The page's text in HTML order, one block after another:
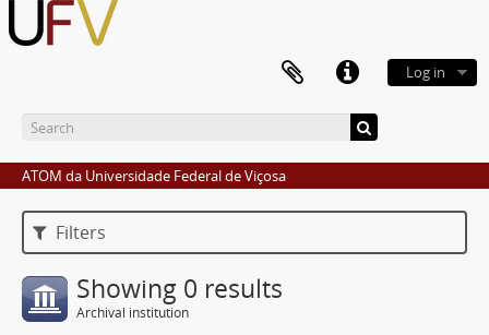
Log in
ATOM da Universidade Federal de Viçosa
Filters
Showing 0 results
Archival institution